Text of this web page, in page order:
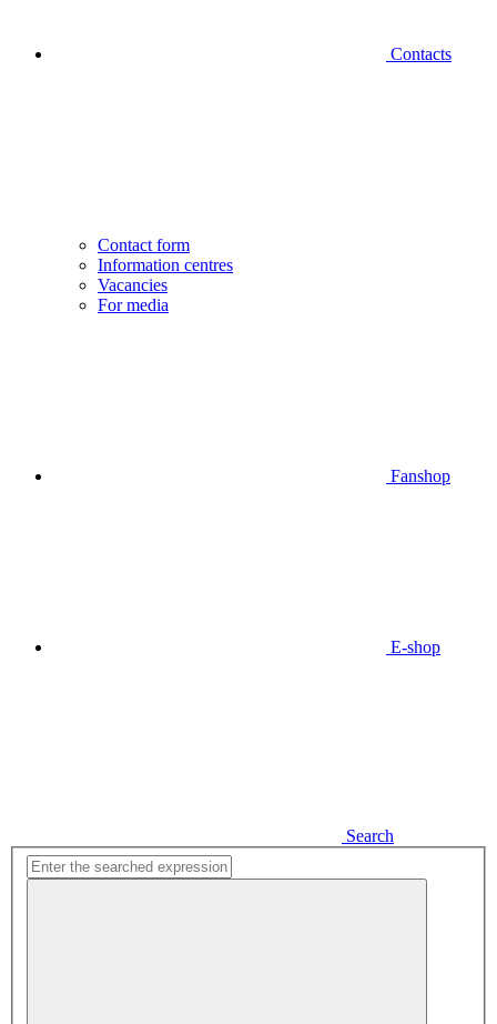
Contacts
Contact form
Information centres
Vacancies
For media
Fanshop
E-shop
Search